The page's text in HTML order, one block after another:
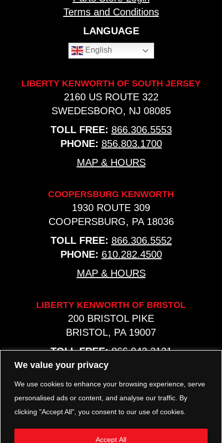
We value your privacy
We use cookies to enhance your browsing experience, serve
personalised ads or content, and analyse our traffic. By
clicking "Accept All", you consent to our use of cookies.
Accept All
Terms and Conditions
LANGUAGE
English
LIBERTY KENWORTH OF SOUTH JERSEY
2160 US ROUTE 322
SWEDESBORO, NJ 08085
TOLL FREE: 866.306.5553
PHONE: 856.803.1700
MAP & HOURS
COOPERSBURG KENWORTH
1930 ROUTE 309
COOPERSBURG, PA 18036
TOLL FREE: 866.306.5552
PHONE: 610.282.4500
MAP & HOURS
LIBERTY KENWORTH OF BRISTOL
200 BRISTOL PIKE
BRISTOL, PA 19007
TOLL FREE: 866.942.2131
PHONE: 267.540.8797
MAP & HOURS
TRP PARTS
321 KEYSTONE BLVD.